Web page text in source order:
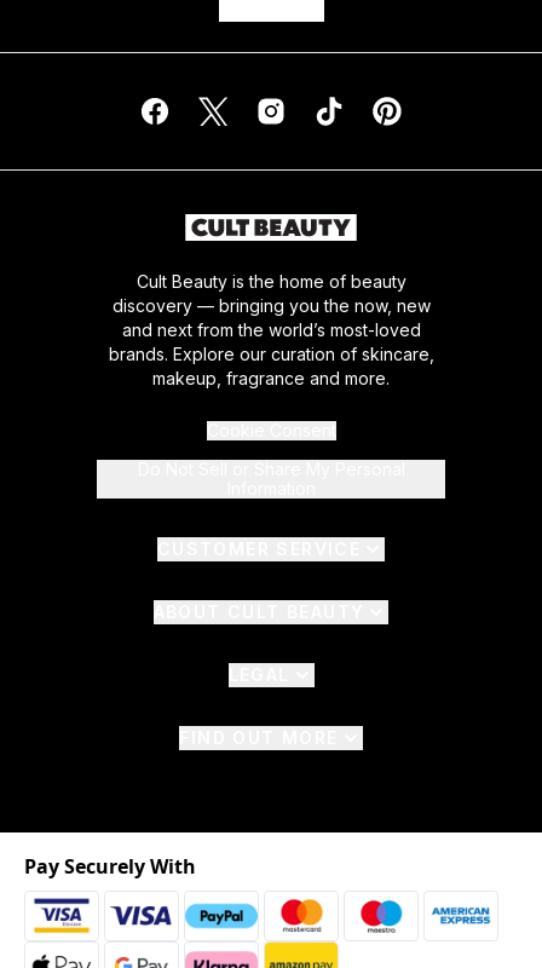
Cult Beauty is the home of beauty
discovery — bringing you the now, new
and next from the world’s most-loved
brands. Explore our curation of skincare,
makeup, fragrance and more.
Pay Securely With